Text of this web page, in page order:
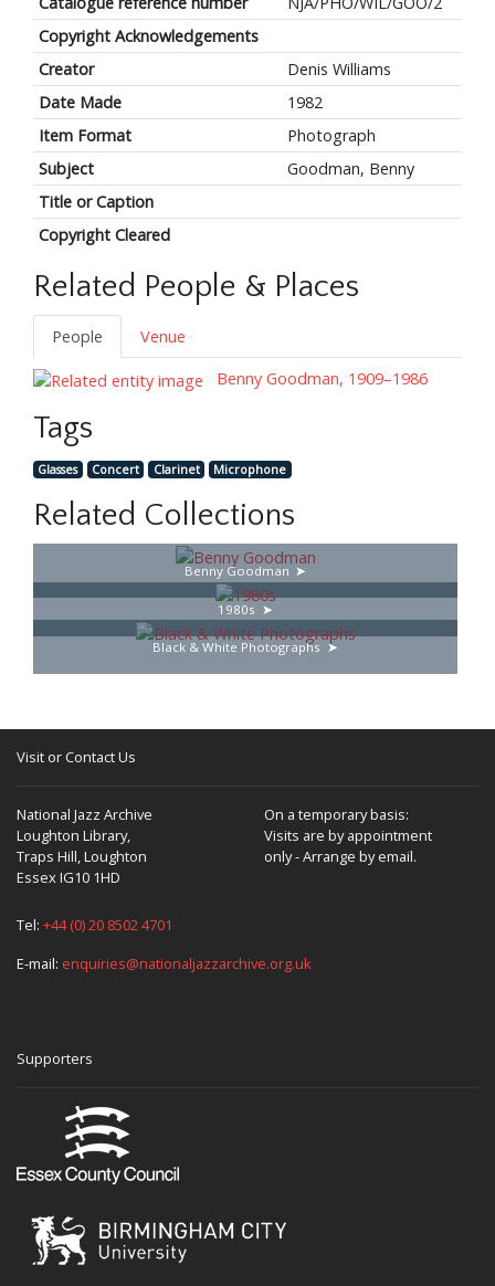
Copyright Acknowledgements
Creator
Denis Williams
Date Made
1982
Item Format
Photograph
Subject
Goodman, Benny
Title or Caption
Copyright Cleared
Related People & Places
People
Venue
Benny Goodman, 1909–1986
Tags
Glasses Concert Clarinet Microphone
Related Collections
Benny Goodman
1980s
Black & White Photographs
Visit or Contact Us
National Jazz Archive
Loughton Library,
Traps Hill, Loughton
Essex IG10 1HD
On a temporary basis:
Visits are by appointment
only - Arrange by email.
Tel: +44 (0) 20 8502 4701
E-mail: enquiries@nationaljazzarchive.org.uk
Supporters